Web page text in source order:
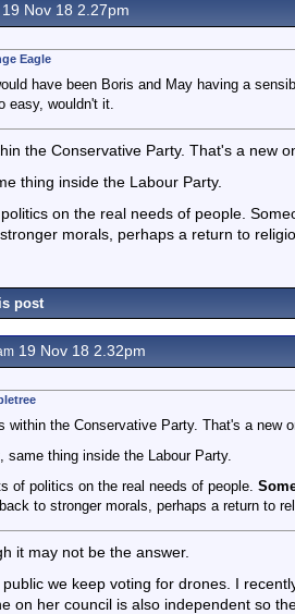
19 Nov 18 2.27pm
Eagle
have been Boris and May having a
easy, wouldn't it.
the Conservative Party. That's a new
thing inside the Labour Party.
on the real needs of people.
morals, perhaps a return to
post
19 Nov 18 2.32pm
within the Conservative Party. That's a new
same thing inside the Labour Party.
of politics on the real needs of people.
to stronger morals, perhaps a return to
it may not be the answer.
we keep voting for drones. I
on her council is also independent so